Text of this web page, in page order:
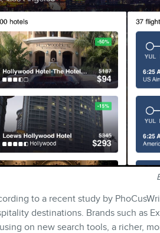
to a recent study by
destinations. Brands such as
on new search tools, a richer,